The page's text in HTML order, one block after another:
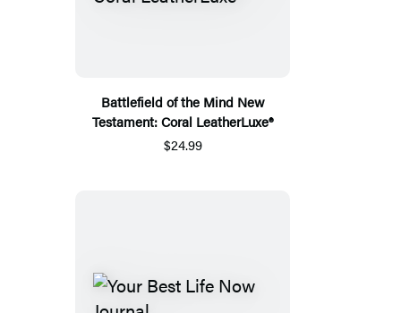
Battlefield of the Mind New
Testament: Coral LeatherLuxe®
$24.99